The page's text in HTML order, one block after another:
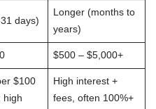
days)
Longer (months to
years)
$500 – $5,000+
$100
high
High interest +
fees, often 100%+